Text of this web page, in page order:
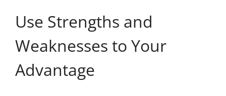
Use Strengths and
Weaknesses to Your
Advantage